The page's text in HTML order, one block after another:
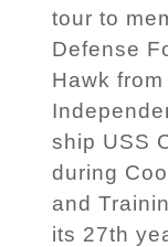
tour to
Defense
Hawk
ship USS
during
and
its 27th